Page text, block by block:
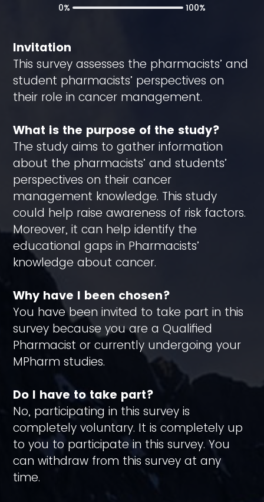
Invitation
This survey assesses the pharmacists’ and
student pharmacists’ perspectives on
their role in cancer management.
What is the purpose of the study?
The study aims to gather information
about the pharmacists’ and students’
perspectives on their cancer
management knowledge. This study
could help raise awareness of risk factors.
Moreover, it can help identify the
educational gaps in Pharmacists’
knowledge about cancer.
Why have I been chosen?
You have been invited to take part in this
survey because you are a Qualified
Pharmacist or currently undergoing your
MPharm studies.
Do I have to take part?
No, participating in this survey is
completely voluntary. It is completely up
to you to participate in this survey. You
can withdraw from this survey at any
time.
0% 100%